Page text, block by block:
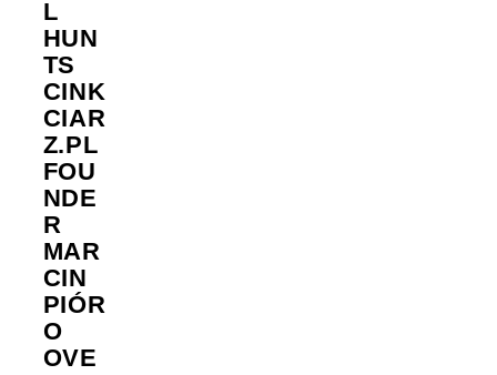
L
HUN
TS
CINK
CIAR
Z.PL
FOU
NDE
R
MAR
CIN
PIÓR
O
OVE